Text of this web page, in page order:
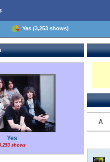
Yes (3,253 shows)
Yes
shows
A